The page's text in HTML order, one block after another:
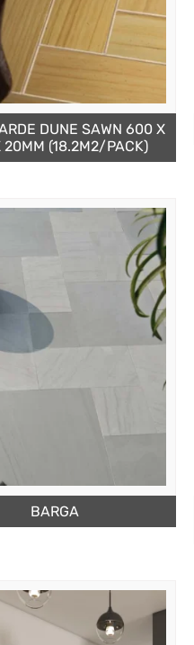
DUNE SAWN 600 X
(18.2M2/PACK)
BARGA